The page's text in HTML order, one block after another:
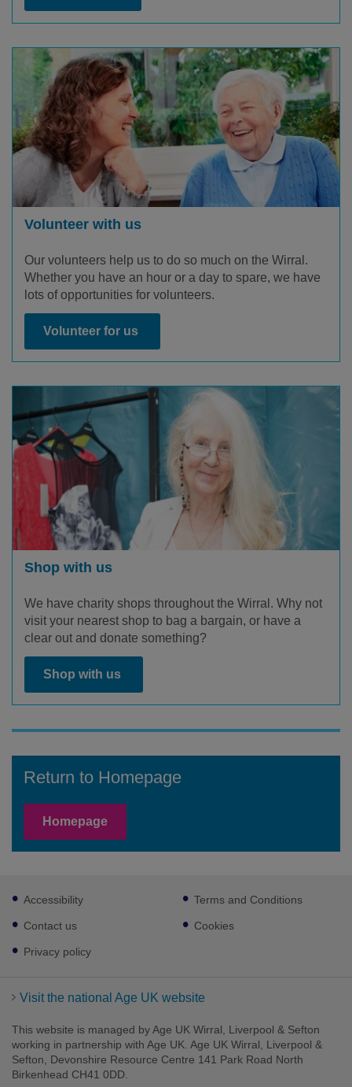
Volunteer with us
Our volunteers help us to do so much on the Wirral.
Whether you have an hour or a day to spare, we have
lots of opportunities for volunteers.
Volunteer for us
Shop with us
We have charity shops throughout the Wirral. Why not
visit your nearest shop to bag a bargain, or have a
clear out and donate something?
Shop with us
Return to Homepage
Homepage
Footer
sub
links
Accessibility
Contact us
Privacy policy
Terms and Conditions
Cookies
Visit the national Age UK website
This website is managed by Age UK Wirral, Liverpool & Sefton
working in partnership with Age UK. Age UK Wirral, Liverpool &
Sefton, Devonshire Resource Centre 141 Park Road North
Birkenhead CH41 0DD.